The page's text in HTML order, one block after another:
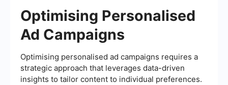
Optimising Personalised
Ad Campaigns
Optimising personalised ad campaigns requires a
strategic approach that leverages data-driven
insights to tailor content to individual preferences.